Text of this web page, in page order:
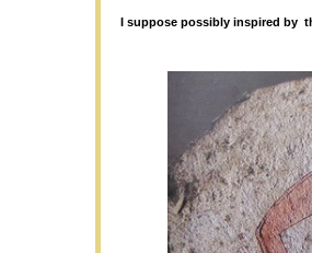
I suppose possibly inspired by